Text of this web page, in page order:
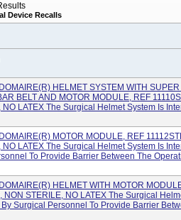
Device Recalls
HELMET SYSTEM WITH
BELT AND MOTOR MODULE, REF
NO LATEX The Surgical Helmet System Is
MOTOR MODULE, REF
NO LATEX The Surgical Helmet System Is
To Provide Barrier Between The
HELMET WITH MOTOR
NON STERILE, NO LATEX The Surgical
By Surgical Personnel To Provide Barrier